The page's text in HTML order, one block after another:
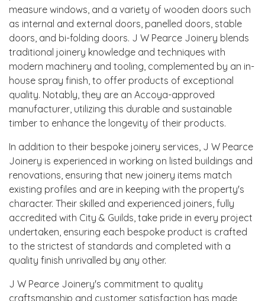
measure windows, and a variety of wooden doors such
as internal and external doors, panelled doors, stable
doors, and bi-folding doors. J W Pearce Joinery blends
traditional joinery knowledge and techniques with
modern machinery and tooling, complemented by an in-
house spray finish, to offer products of exceptional
quality. Notably, they are an Accoya-approved
manufacturer, utilizing this durable and sustainable
timber to enhance the longevity of their products.
In addition to their bespoke joinery services, J W Pearce
Joinery is experienced in working on listed buildings and
renovations, ensuring that new joinery items match
existing profiles and are in keeping with the property's
character. Their skilled and experienced joiners, fully
accredited with City & Guilds, take pride in every project
undertaken, ensuring each bespoke product is crafted
to the strictest of standards and completed with a
quality finish unrivalled by any other.
J W Pearce Joinery's commitment to quality
craftsmanship and customer satisfaction has made